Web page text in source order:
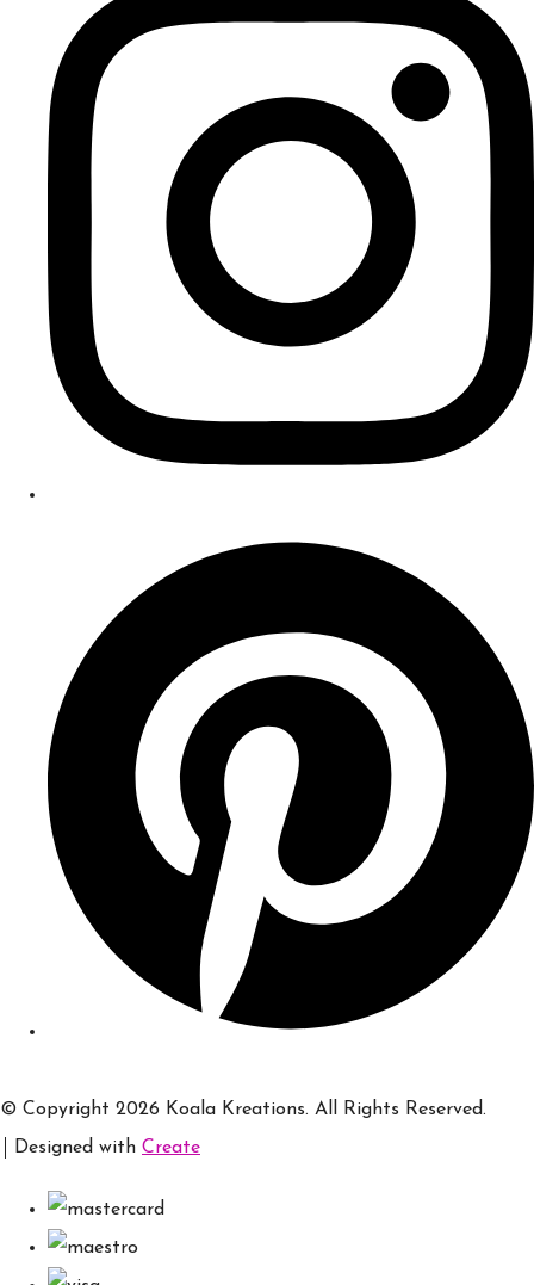
© Copyright 2026 Koala Kreations. All Rights Reserved.
Designed with Create